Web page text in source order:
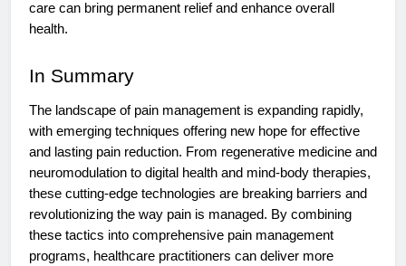
care can bring permanent relief and enhance overall
health.
In Summary
The landscape of pain management is expanding rapidly,
with emerging techniques offering new hope for effective
and lasting pain reduction. From regenerative medicine and
neuromodulation to digital health and mind-body therapies,
these cutting-edge technologies are breaking barriers and
revolutionizing the way pain is managed. By combining
these tactics into comprehensive pain management
programs, healthcare practitioners can deliver more